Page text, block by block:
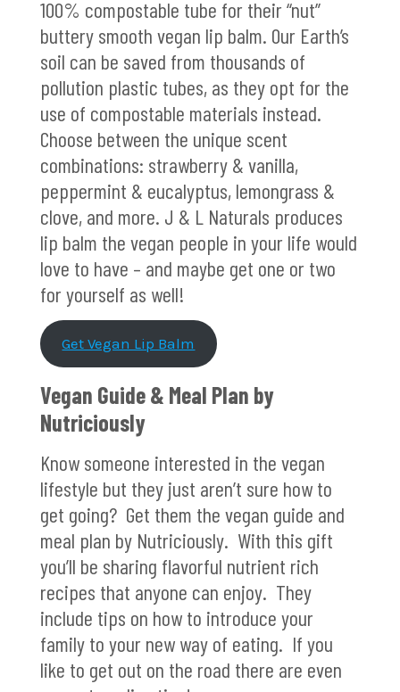
100% compostable tube for their “nut”
buttery smooth vegan lip balm. Our Earth’s
soil can be saved from thousands of
pollution plastic tubes, as they opt for the
use of compostable materials instead.
Choose between the unique scent
combinations: strawberry & vanilla,
peppermint & eucalyptus, lemongrass &
clove, and more. J & L Naturals produces
lip balm the vegan people in your life would
love to have – and maybe get one or two
for yourself as well!
Get Vegan Lip Balm
Vegan Guide & Meal Plan by
Nutriciously
Know someone interested in the vegan
lifestyle but they just aren’t sure how to
get going? Get them the vegan guide and
meal plan by Nutriciously. With this gift
you’ll be sharing flavorful nutrient rich
recipes that anyone can enjoy. They
include tips on how to introduce your
family to your new way of eating. If you
like to get out on the road there are even